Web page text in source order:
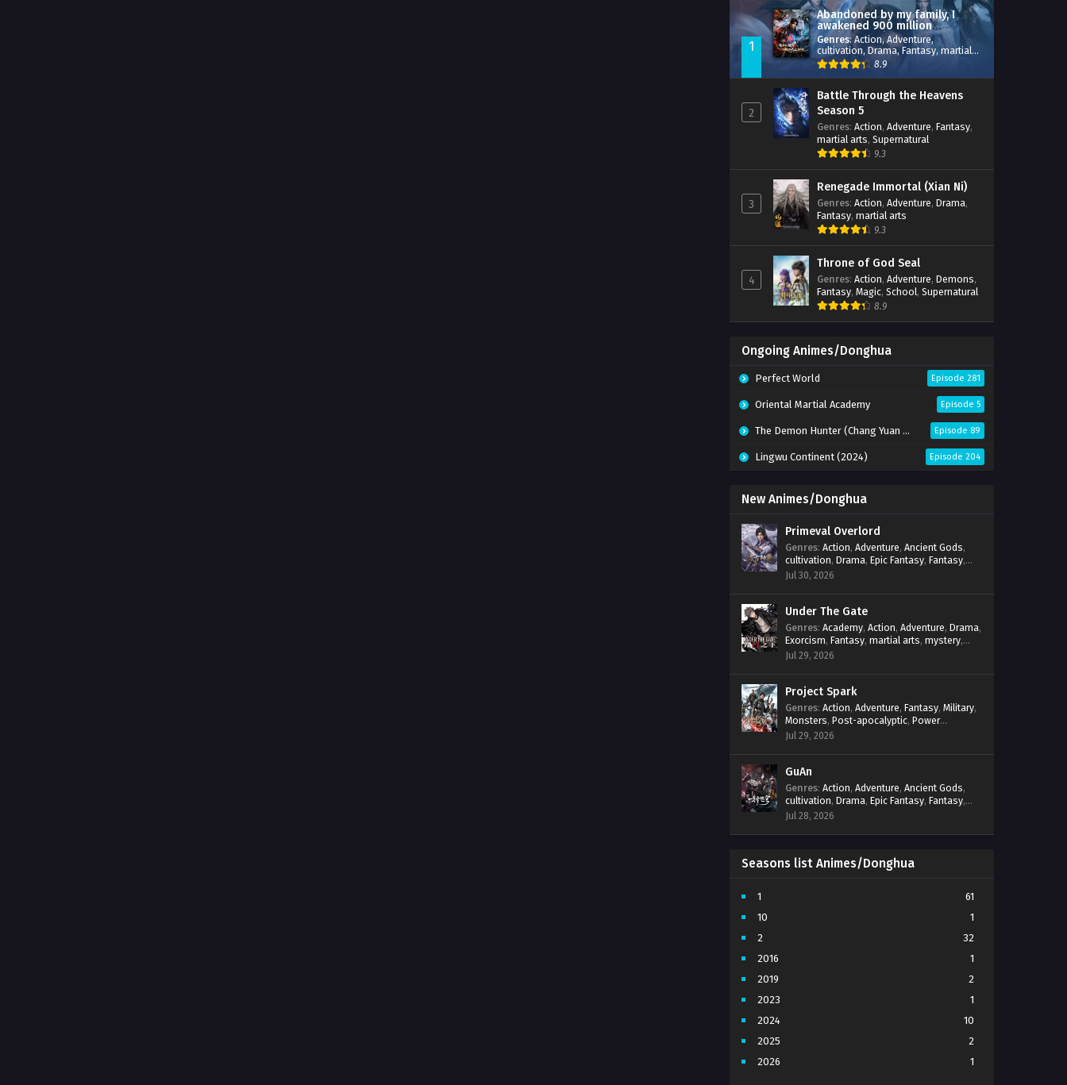
1
Abandoned by my family, I
awakened 900 million
attribute points
Genres:Action, Adventure,
cultivation, Drama,Fantasy, martial
arts,reincarnation
Supernatural
8.9
2
Battle Through the Heavens
Season 5
Genres: Action, Adventure, Fantasy,
martial arts, Supernatural
9.3
3
Renegade Immortal (Xian Ni)
Genres: Action, Adventure, Drama,
Fantasy, martial arts
9.3
4
Throne of God Seal
Genres: Action, Adventure, Demons,
Fantasy, Magic, School, Supernatural
8.9
Ongoing Animes/Donghua
Perfect World Episode 281
Oriental Martial Academy Episode 5
The Demon Hunter (Chang Yuan Tu) Episode 89
Lingwu Continent (2024) Episode 204
New Animes/Donghua
Primeval Overlord
Genres: Action, Adventure, Ancient Gods,
cultivation, Drama, Epic Fantasy, Fantasy,
Magic ,martial arts
Jul 30, 2026
Under The Gate
Genres: Academy, Action, Adventure, Drama,
Exorcism, Fantasy, martial arts, mystery,
Power Progression
Jul 29, 2026
Project Spark
Genres: Action, Adventure, Fantasy, Military,
Monsters, Post-apocalyptic, Power
Progression
Jul 29, 2026
GuAn
Genres: Action, Adventure, Ancient Gods,
cultivation, Drama, Epic Fantasy, Fantasy,
Immortal Cultivation
Progression,revenge,Supernatural
Jul 28, 2026
Seasons list Animes/Donghua
1
61
10
1
2
32
2016
1
2019
2
2023
1
2024
10
2025
2
2026
1